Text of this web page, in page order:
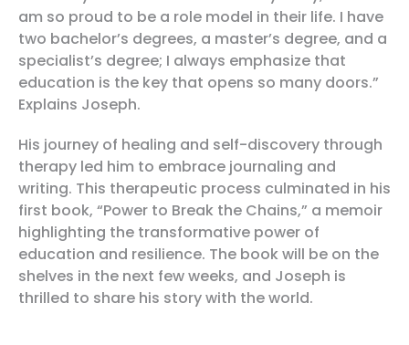
am so proud to be a role model in their life. I have
two bachelor’s degrees, a master’s degree, and a
specialist’s degree; I always emphasize that
education is the key that opens so many doors.”
Explains Joseph.
His journey of healing and self-discovery through
therapy led him to embrace journaling and
writing. This therapeutic process culminated in his
first book, “Power to Break the Chains,” a memoir
highlighting the transformative power of
education and resilience. The book will be on the
shelves in the next few weeks, and Joseph is
thrilled to share his story with the world.